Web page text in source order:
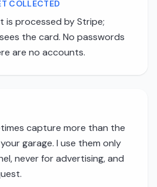
COLLECTED
is processed by Stripe;
the card. No passwords
are no accounts.
capture more than the
garage. I use them only
never for advertising, and